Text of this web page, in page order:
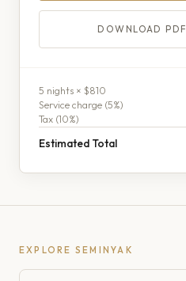
DOWNLOAD PDF
5 nights × $810
Service charge (5%)
Tax (10%)
Estimated Total
EXPLORE SEMINYAK